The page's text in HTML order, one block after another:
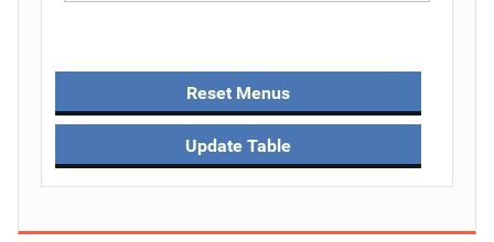
Reset Menus
Update Table